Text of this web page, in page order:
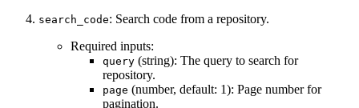
search_code: Search code from a repository.
Required inputs:
query (string): The query to search for
repository.
page (number, default: 1): Page number for
pagination.